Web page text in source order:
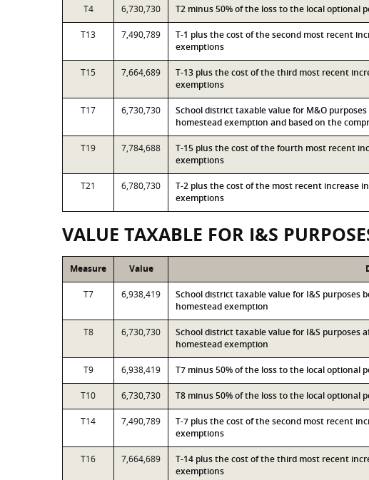
T4 6,730,730 T2 minus 50% of the loss to the local optional
T13 7,490,789
T-1 plus the cost of the second most recent
exemptions
T15 7,664,689
T-13 plus the cost of the third most recent
exemptions
T17 6,730,730
School district taxable value for M&O
homestead exemption and based on the
T19 7,784,688
T-15 plus the cost of the fourth most recent
exemptions
T21 6,780,730
T-2 plus the cost of the most recent increase
exemptions
VALUE TAXABLE FOR I&S
Measure Value
T7 6,938,419
School district taxable value for I&S
homestead exemption
T8 6,730,730
School district taxable value for I&S
homestead exemption
T9 6,938,419 T7 minus 50% of the loss to the local optional
T10 6,730,730 T8 minus 50% of the loss to the local optional
T14 7,490,789
T-7 plus the cost of the second most recent
exemptions
T16 7,664,689
T-14 plus the cost of the third most recent
exemptions